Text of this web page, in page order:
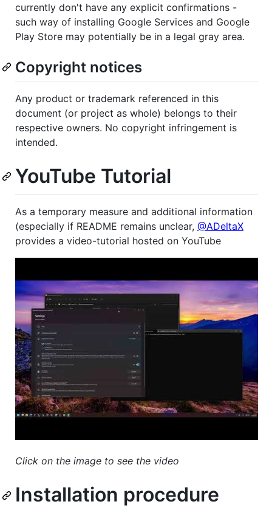
currently don't have any explicit confirmations -
such way of installing Google Services and Google
Play Store may potentially be in a legal gray area.
Copyright notices
Any product or trademark referenced in this
document (or project as whole) belongs to their
respective owners. No copyright infringement is
intended.
YouTube Tutorial
As a temporary measure and additional information
(especially if README remains unclear, @ADeltaX
provides a video-tutorial hosted on YouTube
Click on the image to see the video
Installation procedure